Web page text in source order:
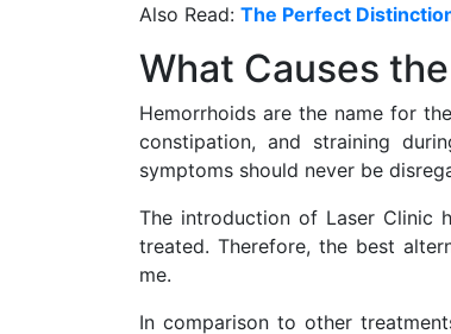
Also Read: The Perfect
What Causes
Hemorrhoids are the name for
constipation, and straining
symptoms should never be
The introduction of Laser Clinic
treated. Therefore, the best
me.
In comparison to other